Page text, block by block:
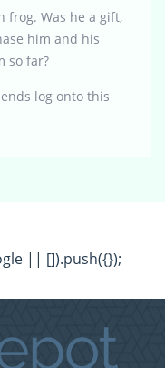
frog. Was he a gift,
him and his
so far?
log onto this
|| []).push({});